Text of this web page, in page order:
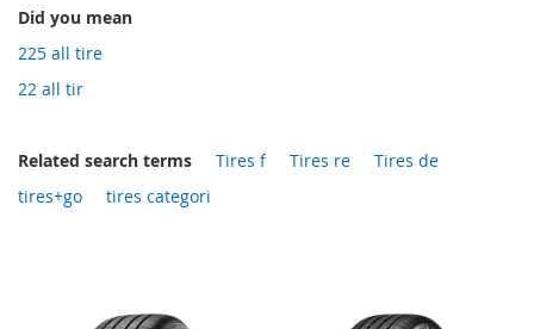
Did you mean
225 all tire
22 all tir
Related search terms Tires f Tires re
Tires de
tires+go
tires categori